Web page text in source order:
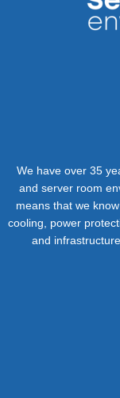
We have over 35
and server room
means that we
cooling, power
and